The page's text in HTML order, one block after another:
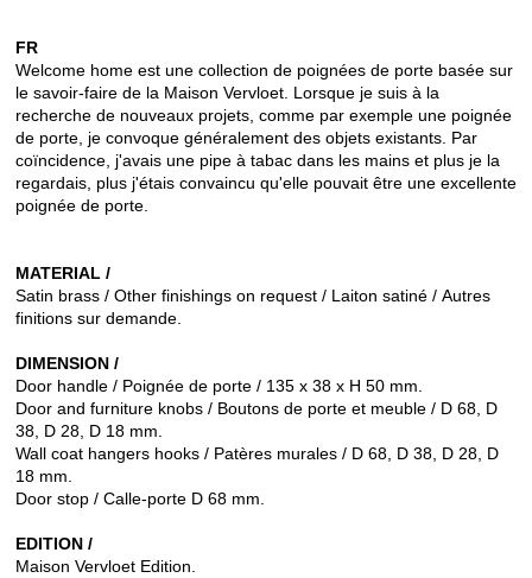
FR
Welcome home est une collection de poignées de porte basée sur
le savoir-faire de la Maison Vervloet. Lorsque je suis à la
recherche de nouveaux projets, comme par exemple une poignée
de porte, je convoque généralement des objets existants. Par
coïncidence, j'avais une pipe à tabac dans les mains et plus je la
regardais, plus j'étais convaincu qu'elle pouvait être une excellente
poignée de porte.
MATERIAL /
Satin brass / Other finishings on request / Laiton satiné / Autres
finitions sur demande.
DIMENSION /
Door handle / Poignée de porte / 135 x 38 x H 50 mm.
Door and furniture knobs / Boutons de porte et meuble / D 68, D
38, D 28, D 18 mm.
Wall coat hangers hooks / Patères murales / D 68, D 38, D 28, D
18 mm.
Door stop / Calle-porte D 68 mm.
EDITION /
Maison Vervloet Edition.